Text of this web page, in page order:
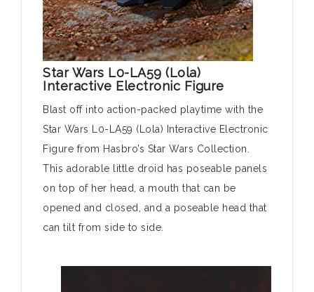
Star Wars L0-LA59 (Lola)
Interactive Electronic Figure
Blast off into action-packed playtime with the
Star Wars L0-LA59 (Lola) Interactive Electronic
Figure from Hasbro’s Star Wars Collection.
This adorable little droid has poseable panels
on top of her head, a mouth that can be
opened and closed, and a poseable head that
can tilt from side to side.